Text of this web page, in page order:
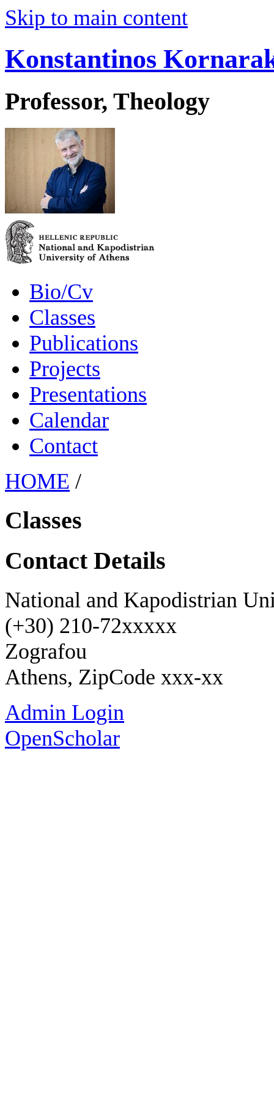
Skip to main content
Konstantinos
Professor, Theology
Bio/Cv
Classes
Publications
Projects
Presentations
Calendar
Contact
HOME /
Classes
Contact Details
National and Kapodistrian
(+30) 210-72xxxxx
Zografou
Athens, ZipCode xxx-xx
Admin Login
OpenScholar